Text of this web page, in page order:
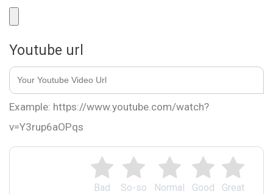
Great
Good
Normal
So-so
Bad
Youtube url
Example: https://www.youtube.com/watch?
v=Y3rup6aOPqs